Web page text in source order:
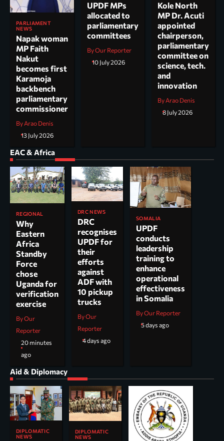
PARLIAMENT
NEWS
Napak woman
MP Faith
Nakut
becomes first
Karamoja
backbench
parliamentary
commissioner
By Arao Denis
13 July 2026
UPDF MPs
allocated to
parliamentary
committees
By Our Reporter
10 July 2026
Kole North
MP Dr. Acuti
appointed
chairperson,
parliamentary
committee on
science, tech.
and
innovation
By Arao Denis
8 July 2026
EAC & Africa
REGIONAL
Why
Eastern
Africa
Standby
Force
chose
Uganda for
verification
exercise
By Our
Reporter
20 minutes
ago
DRC NEWS
DRC
recognises
UPDF for
their
efforts
against
ADF with
10 pickup
trucks
By Our
Reporter
4 days ago
SOMALIA
UPDF
conducts
leadership
training to
enhance
operational
effectiveness
in Somalia
By Our Reporter
5 days ago
Aid & Diplomacy
DIPLOMATIC
NEWS
DIPLOMATIC
NEWS